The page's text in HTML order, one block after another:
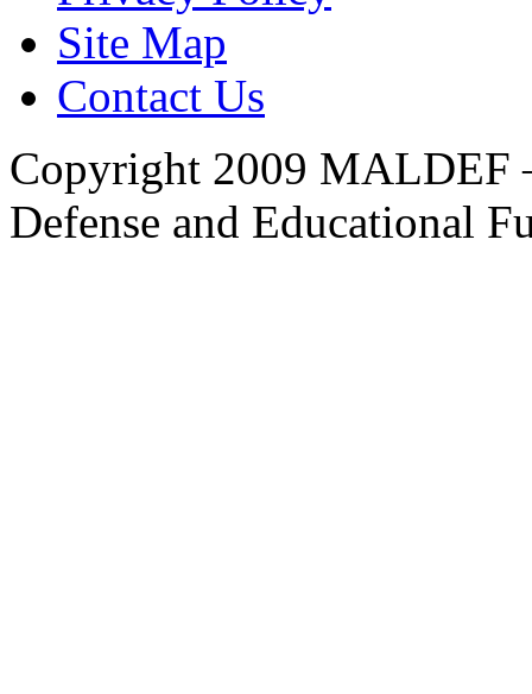
Site Map
Contact Us
Copyright 2009 MALDEF
Defense and Educational